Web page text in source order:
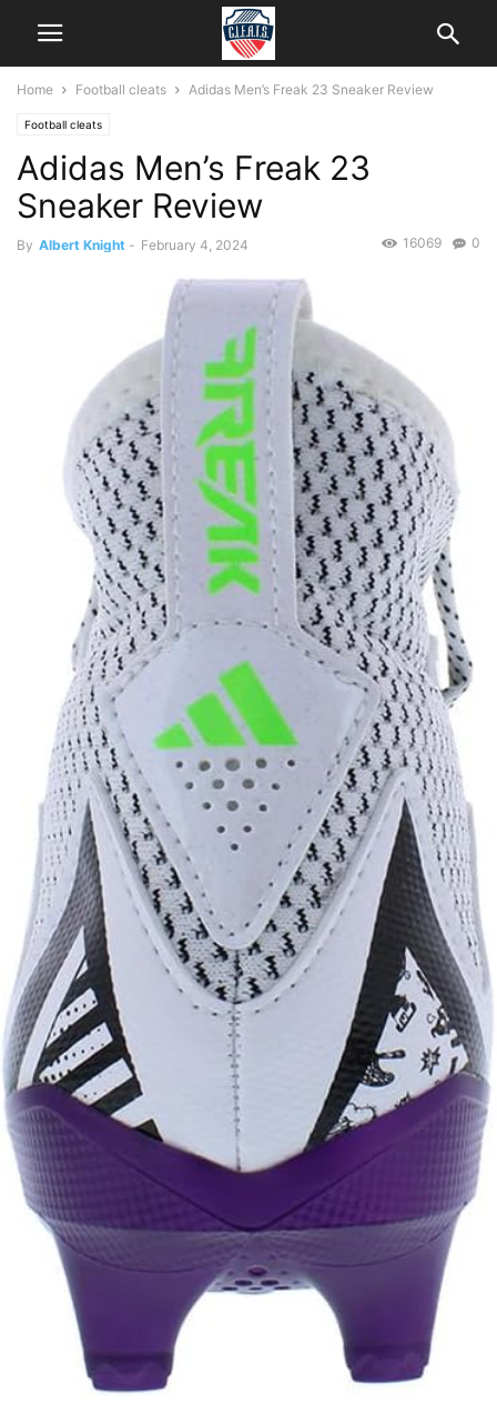
Home Football cleats Adidas Men’s Freak 23 Sneaker Review
Football cleats
Adidas Men’s Freak 23
Sneaker Review
By Albert Knight - February 4, 2024 0
16069